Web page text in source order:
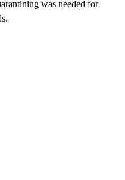
was needed for